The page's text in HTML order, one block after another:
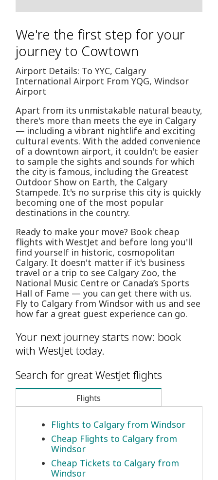
We're the first step for your
journey to Cowtown
Airport Details: To YYC, Calgary
International Airport From YQG, Windsor
Airport
Apart from its unmistakable natural beauty,
there's more than meets the eye in Calgary
— including a vibrant nightlife and exciting
cultural events. With the added convenience
of a downtown airport, it couldn't be easier
to sample the sights and sounds for which
the city is famous, including the Greatest
Outdoor Show on Earth, the Calgary
Stampede. It's no surprise this city is quickly
becoming one of the most popular
destinations in the country.
Ready to make your move? Book cheap
flights with WestJet and before long you'll
find yourself in historic, cosmopolitan
Calgary. It doesn't matter if it's business
travel or a trip to see Calgary Zoo, the
National Music Centre or Canada’s Sports
Hall of Fame — you can get there with us.
Fly to Calgary from Windsor with us and see
how far a great guest experience can go.
Your next journey starts now: book
with WestJet today.
Search for great WestJet flights
Flights
Flights to Calgary from Windsor
Cheap Flights to Calgary from
Windsor
Cheap Tickets to Calgary from
Windsor